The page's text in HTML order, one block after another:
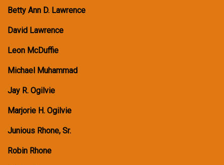
Betty Ann D. Lawrence
David Lawrence
Leon McDuffie
Michael Muhammad
Jay R. Ogilvie
Marjorie H. Ogilvie
Junious Rhone, Sr.
Robin Rhone